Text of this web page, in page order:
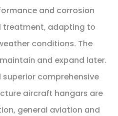
and corrosion
treatment, adapting to
conditions. The
and expand later.
comprehensive
aircraft hangars are
general aviation and